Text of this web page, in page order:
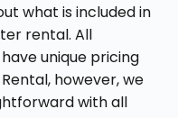
what is included in
rental. All
unique pricing
however, we
with all